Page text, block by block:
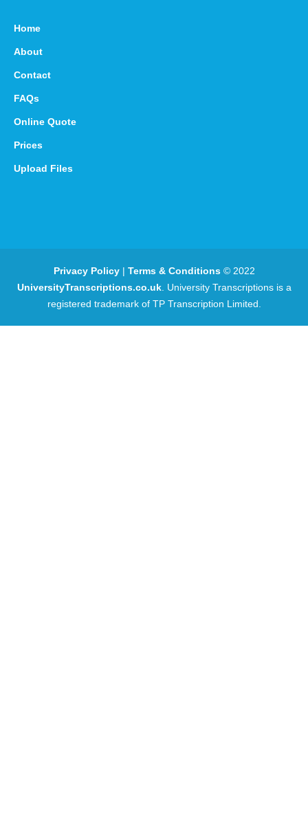
Home
About
Contact
FAQs
Online Quote
Prices
Upload Files
Privacy Policy| Terms & Conditions© 2022
UniversityTranscriptions.co.uk. University Transcriptions is a
registered trademark of TP Transcription Limited.